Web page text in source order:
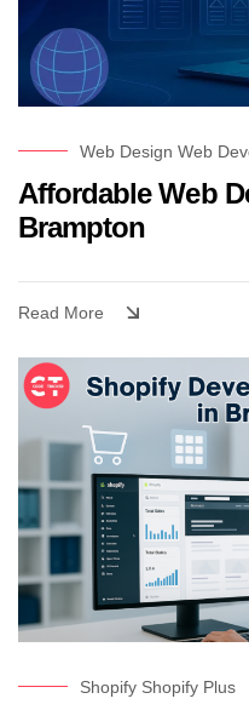
Web Design Web
Affordable Web
Brampton
Read More
Shopify Shopify Plus